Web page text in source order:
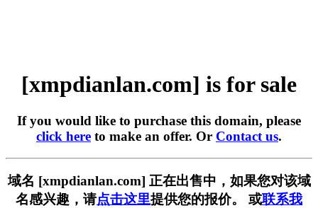
[xmpdianlan.com] is for sale
If you would like to purchase this domain, please
click here to make an offer. Or Contact us.
域名 [xmpdianlan.com] 正在出售中，如果您对该域
名感兴趣，请点击这里提供您的报价。 或联系我